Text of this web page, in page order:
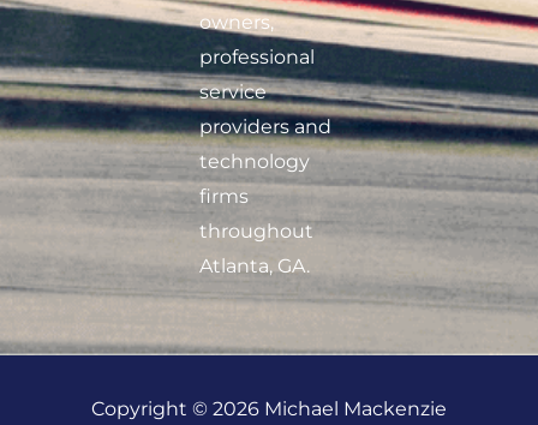
owners,
professional
service
providers and
technology
firms
throughout
Atlanta, GA.
Copyright © 2026 Michael Mackenzie